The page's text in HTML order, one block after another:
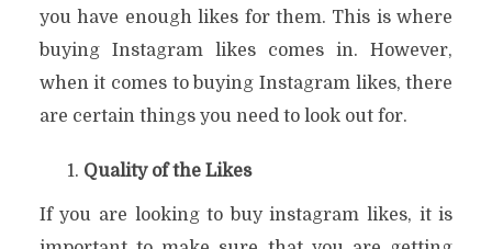
you have enough likes for them. This is where
buying Instagram likes comes in. However,
when it comes to buying Instagram likes, there
are certain things you need to look out for.
Quality of the Likes
If you are looking to buy instagram likes, it is